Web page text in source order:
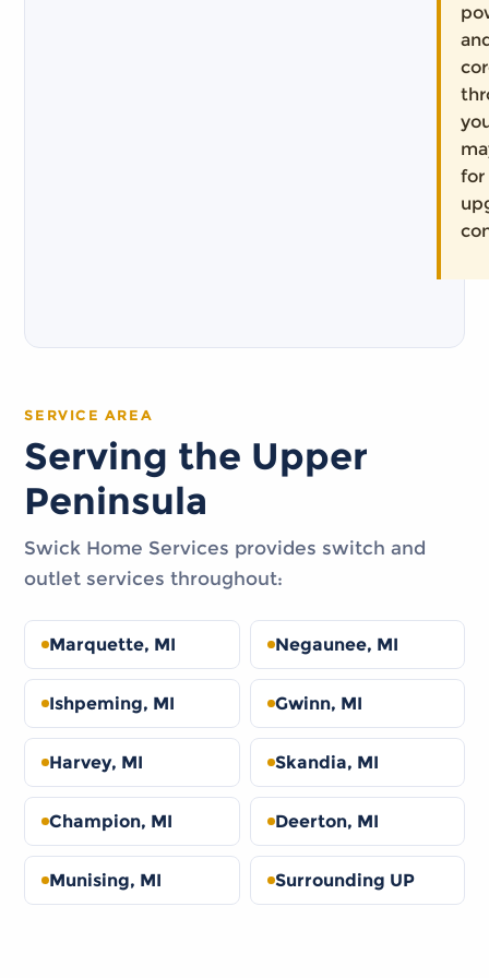
for
SERVICE AREA
Serving the Upper
Peninsula
Swick Home Services provides switch and
outlet services throughout:
Marquette, MI Negaunee, MI
Ishpeming, MI Gwinn, MI
Harvey, MI Skandia, MI
Champion, MI Deerton, MI
Munising, MI Surrounding UP